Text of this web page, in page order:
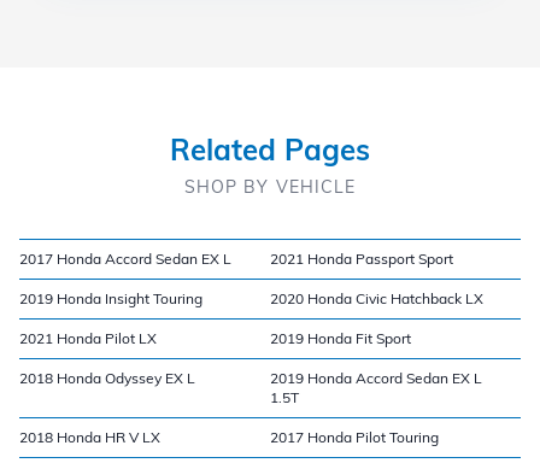
Related Pages
SHOP BY VEHICLE
2017 Honda Accord Sedan EX L 2021 Honda Passport Sport
2019 Honda Insight Touring 2020 Honda Civic Hatchback LX
2021 Honda Pilot LX 2019 Honda Fit Sport
2018 Honda Odyssey EX L
2019 Honda Accord Sedan EX L
1.5T
2018 Honda HR V LX 2017 Honda Pilot Touring